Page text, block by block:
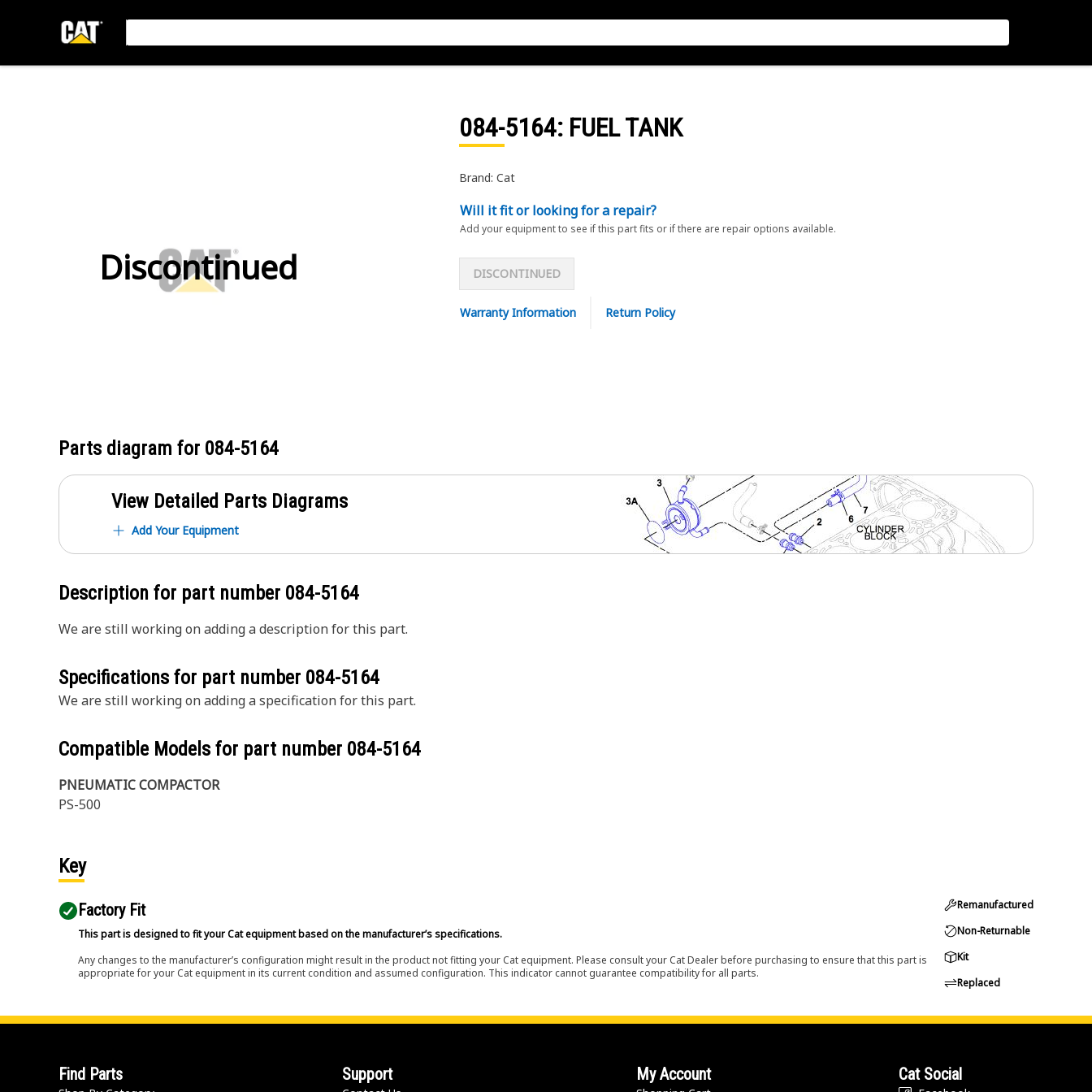
Discontinued
084-5164: FUEL TANK
Brand: Cat
Will it fit or looking for a repair?
Add your equipment to see if this part fits or if there are repair options available.
DISCONTINUED
Warranty Information Return Policy
Parts diagram for 084-5164
View Detailed Parts Diagrams
Add Your Equipment
Description for part number 084-5164
We are still working on adding a description for this part.
Specifications for part number 084-5164
We are still working on adding a specification for this part.
Compatible Models for part number 084-5164
PNEUMATIC COMPACTOR
PS-500
Key
Factory Fit
This part is designed to fit your Cat equipment based on the manufacturer’s specifications.
Any changes to the manufacturer’s configuration might result in the product not fitting your Cat equipment. Please consult your Cat Dealer before purchasing to ensure that this part is
appropriate for your Cat equipment in its current condition and assumed configuration. This indicator cannot guarantee compatibility for all parts.
Remanufactured
Non-Returnable
Kit
Replaced
Find Parts Support My Account Cat Social